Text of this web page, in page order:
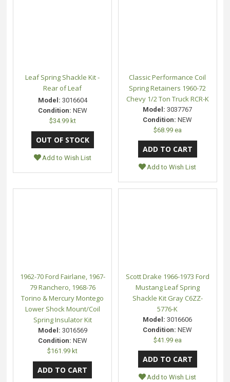
Leaf Spring Shackle Kit -
Rear of Leaf
Model: 3016604
Condition: NEW
$34.99 kt
Add to Wish List
Classic Performance Coil
Spring Retainers 1960-72
Chevy 1/2 Ton Truck RCR-K
Model: 3037767
Condition: NEW
$68.99 ea
Add to Wish List
1962-70 Ford Fairlane, 1967-
79 Ranchero, 1968-76
Torino & Mercury Montego
Lower Shock Mount/Coil
Spring Insulator Kit
Model: 3016569
Condition: NEW
$161.99 kt
Scott Drake 1966-1973 Ford
Mustang Leaf Spring
Shackle Kit Gray C6ZZ-
5776-K
Model: 3016606
Condition: NEW
$41.99 ea
Add to Wish List